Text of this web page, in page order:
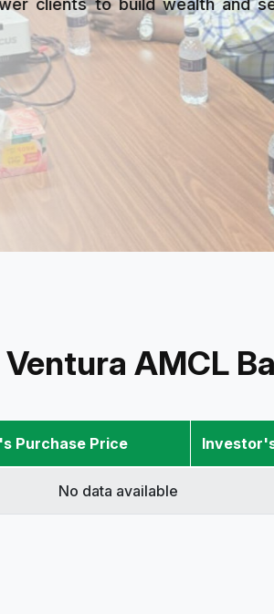
build wealth and secure
AMCL
Purchase Price
No data available